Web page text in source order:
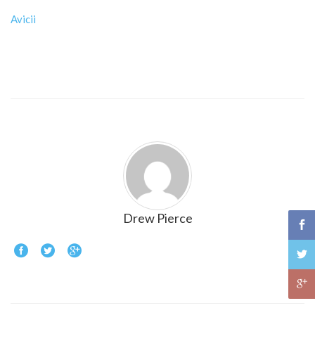
Avicii
Drew Pierce